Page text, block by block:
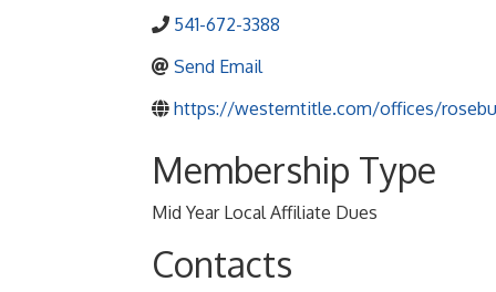
541-672-3388
Send Email
https://westerntitle.com/offices/
Membership Type
Mid Year Local Affiliate Dues
Contacts